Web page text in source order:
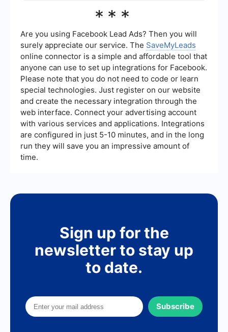
companies should consider factors such as the
quality of leads generated, ease of integration
with existing systems, and the level of customer
support provided. Additionally, evaluating the
cost-effectiveness and scalability of the service
is essential for long-term success.
***
Are you using Facebook Lead Ads? Then you will
surely appreciate our service. The SaveMyLeads
online connector is a simple and affordable tool that
anyone can use to set up integrations for Facebook.
Please note that you do not need to code or learn
special technologies. Just register on our website
and create the necessary integration through the
web interface. Connect your advertising account
with various services and applications. Integrations
are configured in just 5-10 minutes, and in the long
run they will save you an impressive amount of
time.
Sign up for the
newsletter to stay up
to date.
Subscribe